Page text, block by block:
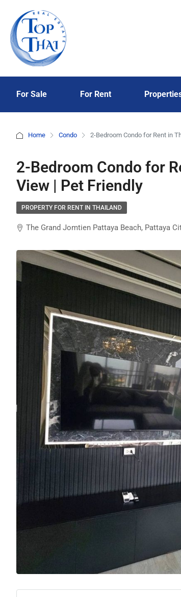
For Sale For Rent
Home Condo 2-Bedroom Condo for Rent in
2-Bedroom Condo for
View | Pet Friendly
PROPERTY FOR RENT IN THAILAND
The Grand Jomtien Pattaya Beach, Pattaya